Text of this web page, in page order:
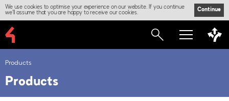
We use cookies to optimise your experience on our website. If you continue
we'll assume that you are happy to receive our cookies.
Continue
Products
Products